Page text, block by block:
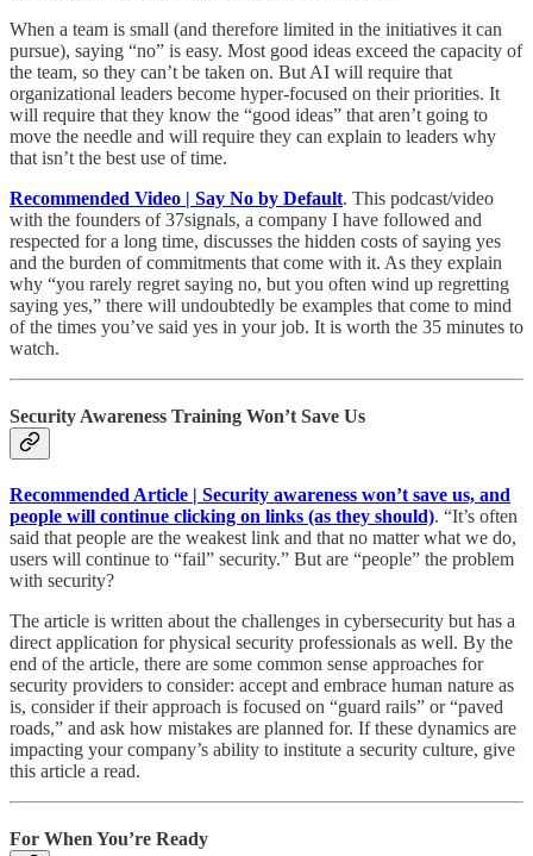
When a team is small (and therefore limited in the initiatives it can
pursue), saying “no” is easy. Most good ideas exceed the capacity of
the team, so they can’t be taken on. But AI will require that
organizational leaders become hyper-focused on their priorities. It
will require that they know the “good ideas” that aren’t going to
move the needle and will require they can explain to leaders why
that isn’t the best use of time.
Recommended Video | Say No by Default. This podcast/video
with the founders of 37signals, a company I have followed and
respected for a long time, discusses the hidden costs of saying yes
and the burden of commitments that come with it. As they explain
why “you rarely regret saying no, but you often wind up regretting
saying yes,” there will undoubtedly be examples that come to mind
of the times you’ve said yes in your job. It is worth the 35 minutes to
watch.
Security Awareness Training Won’t Save Us
Recommended Article | Security awareness won’t save us, and
people will continue clicking on links (as they should). “It’s often
said that people are the weakest link and that no matter what we do,
users will continue to “fail” security.” But are “people” the problem
with security?
The article is written about the challenges in cybersecurity but has a
direct application for physical security professionals as well. By the
end of the article, there are some common sense approaches for
security providers to consider: accept and embrace human nature as
is, consider if their approach is focused on “guard rails” or “paved
roads,” and ask how mistakes are planned for. If these dynamics are
impacting your company’s ability to institute a security culture, give
this article a read.
For When You’re Ready